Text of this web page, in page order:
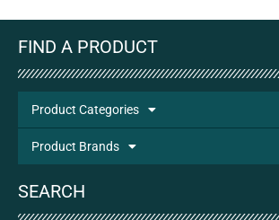
FIND A PRODUCT
Product Categories
Product Brands
SEARCH